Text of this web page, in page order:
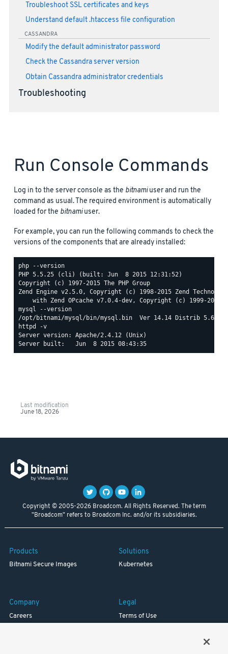
Troubleshoot SSL certificates and keys
Understand default .htaccess file configuration
CASSANDRA
Modify the default administrator password
Check the Cassandra server version
Obtain Cassandra administrator credentials
Troubleshooting
Run Console Commands
Log in to the server console as the bitnamiuser and run the
command as usual. The required environment is automatically
loaded for the bitnamiuser.
For example, you can run the following commands to check the
versions of the components that are already installed:
php --version
PHP 5.5.25 (cli) (built: Jun  8 2015 12:31:52)
Copyright (c) 1997-2015 The PHP Group
Zend Engine v2.5.0, Copyright (c) 1998-2015 Zend
mysql --version
httpd -v
Server version: Apache/2.4.12 (Unix)
Last modification
June 18, 2026
Copyright © 2005-2026 Broadcom. All Rights Reserved. The term
"Broadcom" refers to Broadcom Inc. and/or its subsidiaries.
Products
Bitnami Secure Images
Solutions
Kubernetes
Company
Careers
Legal
Terms of Use